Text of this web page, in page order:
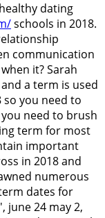
dating
schools in 2018.
communication
it?Sarah
a term is used
so you need to
need to brush
term for most
important
in 2018 and
numerous
dates for
june 24 may 2,